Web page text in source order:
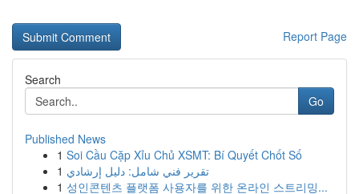
Report Page
Search
Go
Published News
1 Soi Cầu Cặp Xỉu Chủ XSMT: Bí Quyết Chốt Số
1 تقرير فني شامل: دليل إرشادي
1 성인콘텐츠 플랫폼 사용자를 위한 온라인 스트리밍...